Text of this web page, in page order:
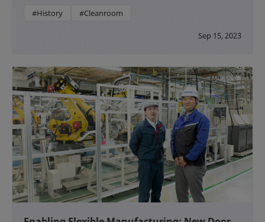
#History #Cleanroom
Sep 15, 2023